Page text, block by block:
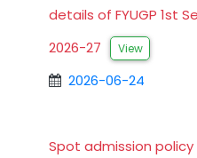
details of FYUGP 1st
2026-27
View
2026-06-24
Spot admission